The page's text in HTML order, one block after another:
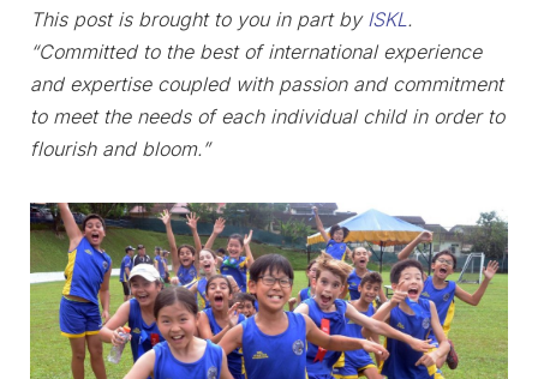
This post is brought to you in part by ISKL.
“Committed to the best of international experience
and expertise coupled with passion and commitment
to meet the needs of each individual child in order to
flourish and bloom.”